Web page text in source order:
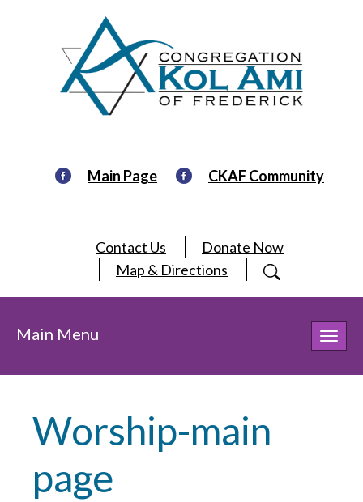
Main Page CKAF Community
Contact Us
Donate Now
Map & Directions
Main Menu
Worship-main
page